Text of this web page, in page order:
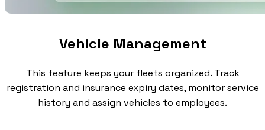
Vehicle Management
This feature keeps your fleets organized. Track
registration and insurance expiry dates, monitor service
history and assign vehicles to employees.